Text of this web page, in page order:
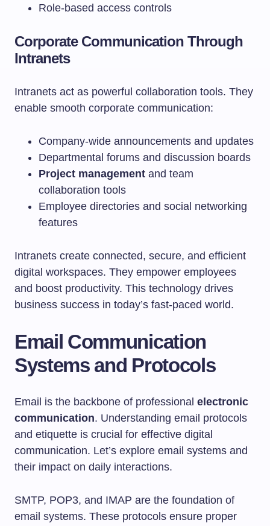
Role-based access controls
Corporate Communication Through
Intranets
Intranets act as powerful collaboration tools. They
enable smooth corporate communication:
Company-wide announcements and updates
Departmental forums and discussion boards
Project management and team
collaboration tools
Employee directories and social networking
features
Intranets create connected, secure, and efficient
digital workspaces. They empower employees
and boost productivity. This technology drives
business success in today’s fast-paced world.
Email Communication
Systems and Protocols
Email is the backbone of professional electronic
communication. Understanding email protocols
and etiquette is crucial for effective digital
communication. Let’s explore email systems and
their impact on daily interactions.
SMTP, POP3, and IMAP are the foundation of
email systems. These protocols ensure proper